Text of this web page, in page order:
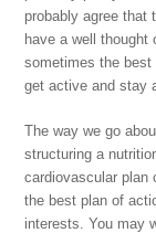
probably agree that
have a well thought
sometimes the
get active and stay
The way we go
structuring a
cardiovascular plan
the best plan of
interests. You may